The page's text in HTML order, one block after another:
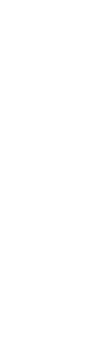
repairs,hull/propeller
structural